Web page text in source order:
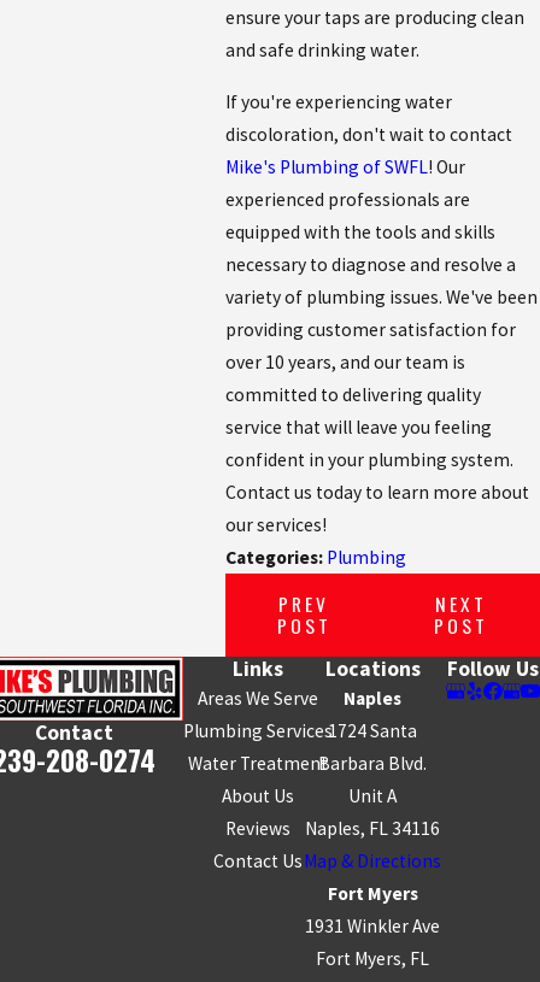
ensure your taps are producing clean
and safe drinking water.
If you're experiencing water
discoloration, don't wait to contact
Mike's Plumbing of SWFL! Our
experienced professionals are
equipped with the tools and skills
necessary to diagnose and resolve a
variety of plumbing issues. We've been
providing customer satisfaction for
over 10 years, and our team is
committed to delivering quality
service that will leave you feeling
confident in your plumbing system.
Contact us today to learn more about
our services!
Categories: Plumbing
PREV
POST
NEXT
POST
Contact
208-0274
Links
Areas We Serve
Plumbing Services
Water Treatment
About Us
Reviews
Contact Us
Locations
Naples
1724 Santa
Barbara Blvd.
Unit A
Naples, FL 34116
Map & Directions
Fort Myers
1931 Winkler Ave
Fort Myers, FL
Follow Us